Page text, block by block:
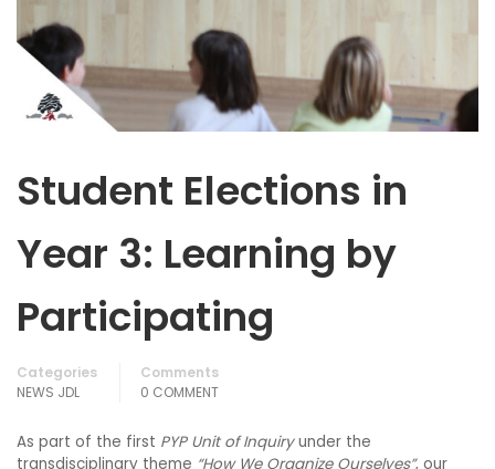
Student Elections in
Year 3: Learning by
Participating
Categories
NEWS JDL
Comments
0 COMMENT
As part of the first PYP Unit of Inquiryunder the
transdisciplinary theme “How We Organize Ourselves”, our